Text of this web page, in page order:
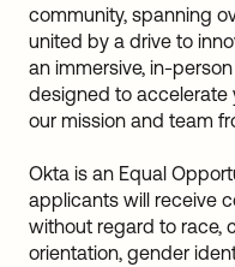
community, spanning
united by a drive to
an immersive, in-
designed to accelerate
our mission and team
Okta is an Equal
applicants will receive
without regard to race,
orientation, gender